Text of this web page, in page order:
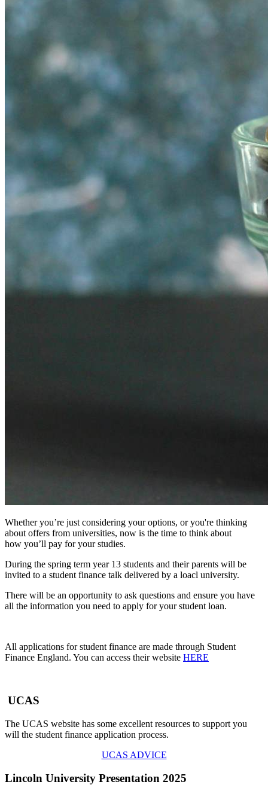
Whetheryou’re just considering your options, or you're thinking
about offers from universities, now is the time to think about
how you’ll pay for your studies.
During the spring term year 13 students and their parents will be
invited to a student finance talk delivered by a loacl university.
There will be an opportunity to ask questions and ensure you have
all the information you need to apply for your student loan.
All applications for student finance are made through Student
Finance England. You can access their website HERE
UCAS
The UCAS website has some excellent resources to support you
will the student finance application process.
UCAS ADVICE
Lincoln University Presentation 2025